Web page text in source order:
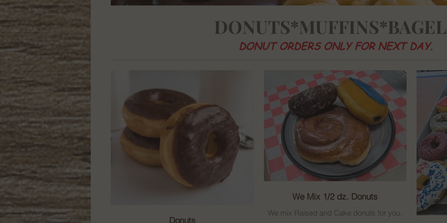
DONUT ORDERS ONLY FOR NEXT DAY.
Donuts
We Mix 1/2 dz. Donuts
We mix Raised and Cake donuts for you.